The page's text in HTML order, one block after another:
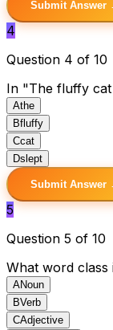
Submit Answer
4
Question 4 of 10
In "The fluffy cat
Athe
Bfluffy
Ccat
Dslept
Submit Answer
5
Question 5 of 10
What word class
ANoun
BVerb
CAdjective